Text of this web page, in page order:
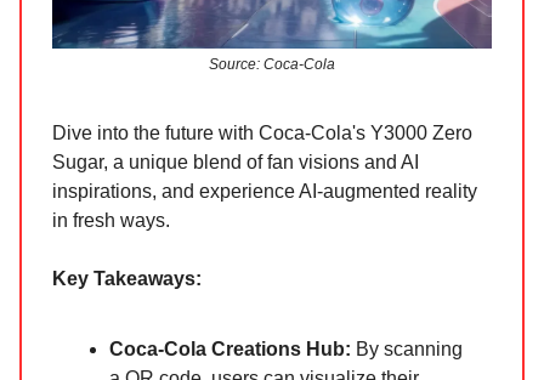
Source: Coca-Cola
Dive into the future with Coca-Cola's Y3000 Zero
Sugar, a unique blend of fan visions and AI
inspirations, and experience AI-augmented reality
in fresh ways.
Key Takeaways:
Coca‑Cola Creations Hub: By scanning